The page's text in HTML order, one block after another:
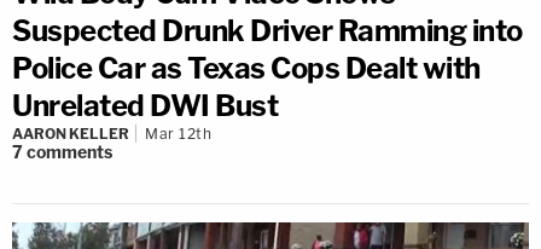
Suspected Drunk Driver Ramming into
Police Car as Texas Cops Dealt with
Unrelated DWI Bust
AARON KELLER Mar 12th
7comments